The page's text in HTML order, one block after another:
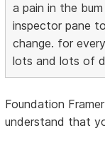
a pain in the
inspector pane
change. for
lots and lots of
Foundation
understand that